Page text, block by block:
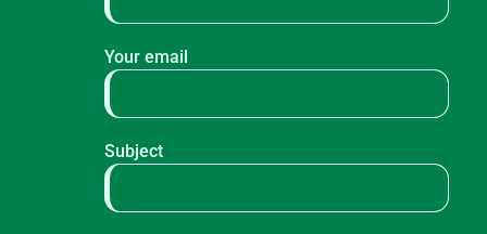
Your email
Subject